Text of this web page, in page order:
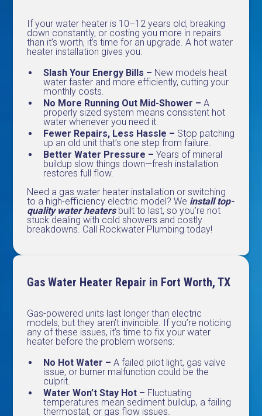
If your water heater is 10–12 years old, breaking
down constantly, or costing you more in repairs
than it’s worth, it’s time for an upgrade. A hot water
heater installation gives you:
Slash Your Energy Bills – New models heat
water faster and more efficiently, cutting your
monthly costs.
No More Running Out Mid-Shower – A
properly sized system means consistent hot
water whenever you need it.
Fewer Repairs, Less Hassle – Stop patching
up an old unit that’s one step from failure.
Better Water Pressure – Years of mineral
buildup slow things down—fresh installation
restores full flow.
Need a gas water heater installation or switching
to a high-efficiency electric model? We install top-
quality water heatersbuilt to last, so you’re not
stuck dealing with cold showers and costly
breakdowns. Call Rockwater Plumbing today!
Gas Water Heater Repair in Fort Worth, TX
Gas-powered units last longer than electric
models, but they aren’t invincible. If you’re noticing
any of these issues, it’s time to fix your water
heater before the problem worsens:
No Hot Water – A failed pilot light, gas valve
issue, or burner malfunction could be the
culprit.
Water Won’t Stay Hot – Fluctuating
temperatures mean sediment buildup, a failing
thermostat, or gas flow issues.